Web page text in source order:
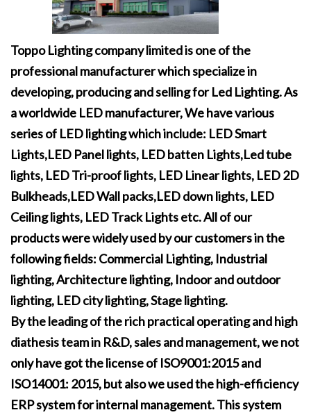
Toppo Lighting company limited is one of the
professional manufacturer which specialize in
developing, producing and selling for Led Lighting. As
a worldwide LED manufacturer, We have various
series of LED lighting which include: LED Smart
Lights,LED Panel lights, LED batten Lights,Led tube
lights, LED Tri-proof lights, LED Linear lights, LED 2D
Bulkheads,LED Wall packs,LED down lights, LED
Ceiling lights, LED Track Lights etc. All of our
products were widely used by our customers in the
following fields: Commercial Lighting, Industrial
lighting, Architecture lighting, Indoor and outdoor
lighting, LED city lighting, Stage lighting.
By the leading of the rich practical operating and high
diathesis team in R&D, sales and management, we not
only have got the license of ISO9001:2015 and
ISO14001: 2015, but also we used the high-efficiency
ERP system for internal management. This system